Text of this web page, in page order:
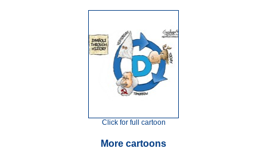
Click for full cartoon
More cartoons